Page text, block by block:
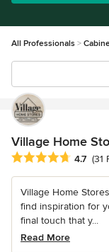
All Professionals
Village Home
Average rating: 4.7
4.7 (31
Village Home
find inspiration for
final touch that y...
Read More